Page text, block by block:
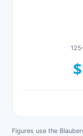
Figures use the